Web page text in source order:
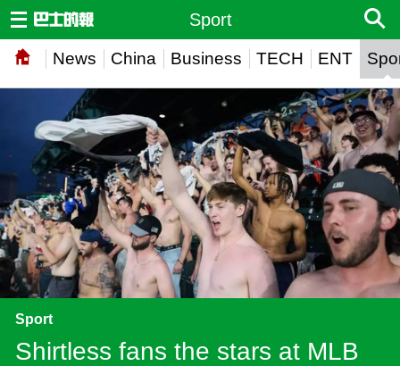
News China Business TECH ENT
Sport
Sport
Shirtless fans the stars at MLB